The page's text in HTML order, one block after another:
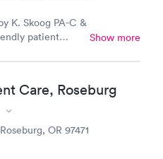
Skoog PA-C &
Show more
Care, Roseburg
OR 97471